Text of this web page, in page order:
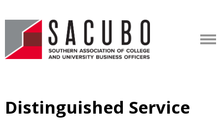
Distinguished Service